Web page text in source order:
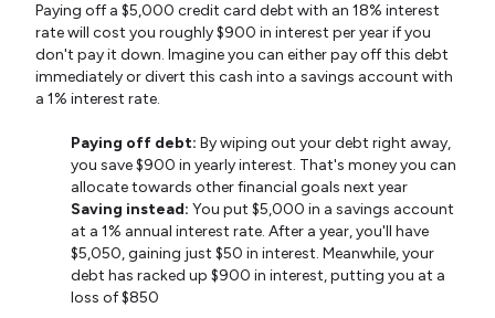
Paying off a $5,000 credit card debt with an 18% interest
rate will cost you roughly $900 in interest per year if you
don't pay it down. Imagine you can either pay off this debt
immediately or divert this cash into a savings account with
a 1% interest rate.
Paying off debt: By wiping out your debt right away,
you save $900 in yearly interest. That's money you can
allocate towards other financial goals next year
Saving instead: You put $5,000 in a savings account
at a 1% annual interest rate. After a year, you'll have
$5,050, gaining just $50 in interest. Meanwhile, your
debt has racked up $900 in interest, putting you at a
loss of $850